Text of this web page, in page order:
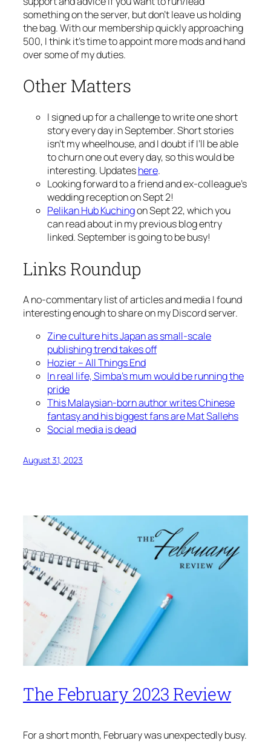
something on the server, but don’t leave us holding
the bag. With our membership quickly approaching
500, I think it’s time to appoint more mods and hand
over some of my duties.
Other Matters
I signed up for a challenge to write one short
story every day in September. Short stories
isn’t my wheelhouse, and I doubt if I’ll be able
to churn one out every day, so this would be
interesting. Updateshere.
Looking forward to a friend and ex-colleague’s
wedding reception on Sept 2!
Pelikan Hub Kuchingon Sept 22, which you
can read about in my previous blog entry
linked. September is going to be busy!
Links Roundup
A no-commentary list of articles and media I found
interesting enough to share on my Discord server.
Zine culture hits Japan as small-scale
publishing trend takes off
Hozier – All Things End
In real life, Simba’s mum would be running the
pride
This Malaysian-born author writes Chinese
fantasy and his biggest fans are Mat Sallehs
Social media is dead
August 31, 2023
The February 2023 Review
For a short month, February was unexpectedly busy.